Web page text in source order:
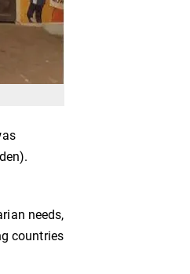
needs,
countries